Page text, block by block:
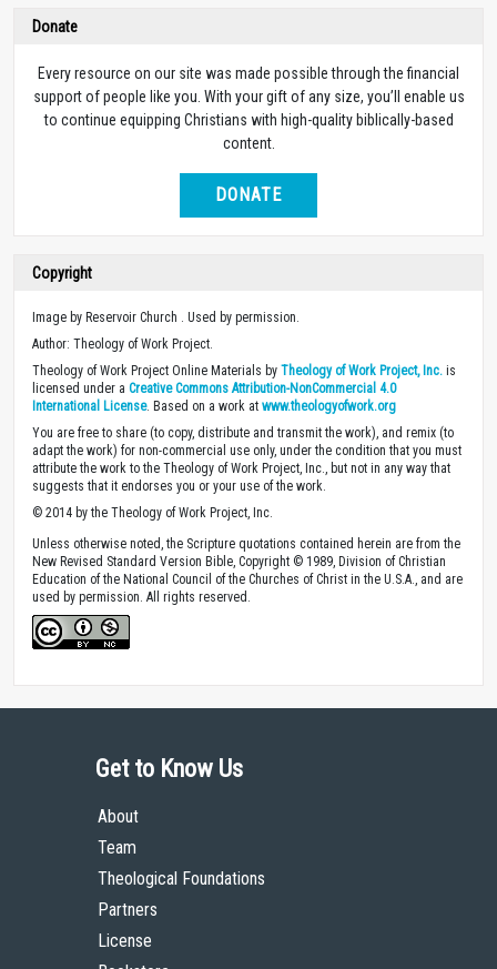
Donate
Every resource on our site was made possible through the financial
support of people like you. With your gift of any size, you’ll enable us
to continue equipping Christians with high-quality biblically-based
content.
DONATE
Copyright
Image by Reservoir Church . Used by permission.
Author: Theology of Work Project.
Theology of Work Project Online Materials by Theology of Work Project, Inc. is
licensed under a Creative Commons Attribution-NonCommercial 4.0
International License. Based on a work at www.theologyofwork.org
You are free to share (to copy, distribute and transmit the work), and remix (to
adapt the work) for non-commercial use only, under the condition that you must
attribute the work to the Theology of Work Project, Inc., but not in any way that
suggests that it endorses you or your use of the work.
© 2014 by the Theology of Work Project, Inc.
Unless otherwise noted, the Scripture quotations contained herein are from the
New Revised Standard Version Bible, Copyright © 1989, Division of Christian
Education of the National Council of the Churches of Christ in the U.S.A., and are
used by permission. All rights reserved.
Get to Know Us
About
Team
Theological Foundations
Partners
License